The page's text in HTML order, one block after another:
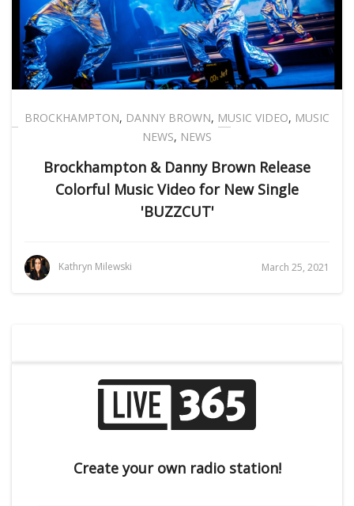
BROCKHAMPTON, DANNY BROWN, MUSIC VIDEO, MUSIC
NEWS, NEWS
Brockhampton & Danny Brown Release
Colorful Music Video for New Single
'BUZZCUT'
Kathryn Milewski March 25, 2021
Create your own radio station!